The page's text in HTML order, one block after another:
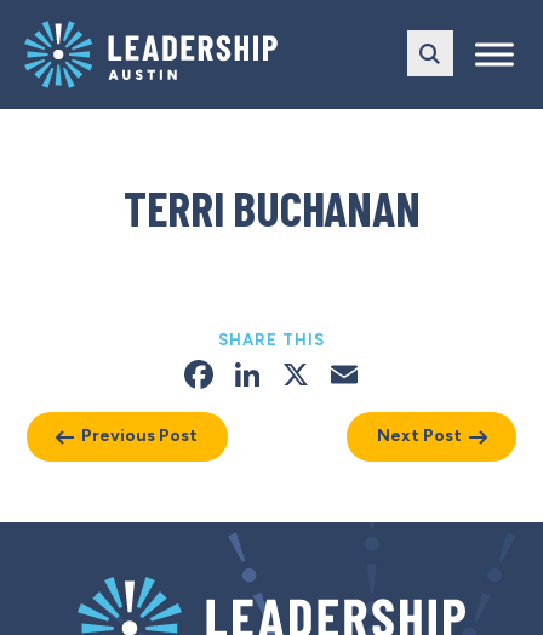
main
navigation
content
TERRI BUCHANAN
Previous Post
SHARE THIS
Facebook
LinkedIn
X
Next Post